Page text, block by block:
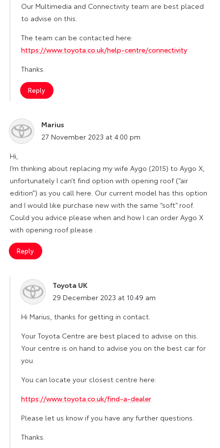
Our Multimedia and Connectivity team are best placed
to advise on this.
The team can be contacted here:
https://www.toyota.co.uk/help-centre/connectivity
Thanks.
Reply
Marius
says:
27 November 2023 at 4:00 pm
Hi,
I’m thinking about replacing my wife Aygo (2015) to Aygo X,
unfortunately I can’t find option with opening roof (“air
edition”) as you call here. Our current model has this option
and I would like purchase new with the same “soft” roof.
Could you advice please when and how I can order Aygo X
with opening roof please .
Reply
Toyota UK
says:
29 December 2023 at 10:49 am
Hi Marius, thanks for getting in contact.
Your Toyota Centre are best placed to advise on this.
Your centre is on hand to advise you on the best car for
you.
You can locate your closest centre here:
https://www.toyota.co.uk/find-a-dealer
Please let us know if you have any further questions.
Thanks.